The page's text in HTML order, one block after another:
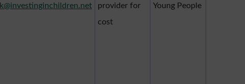
provider for
cost
Young People